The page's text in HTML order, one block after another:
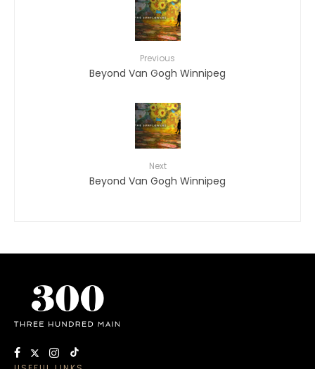
Previous
Beyond Van Gogh Winnipeg
Next
Beyond Van Gogh Winnipeg